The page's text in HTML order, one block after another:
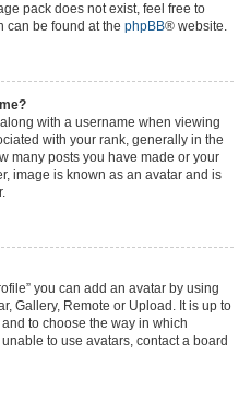
pack does not exist, feel free to
can be found at the phpBB® website.
with a username when viewing
with your rank, generally in the
many posts you have made or your
image is known as an avatar and is
you can add an avatar by using
Gallery, Remote or Upload. It is up to
to choose the way in which
to use avatars, contact a board